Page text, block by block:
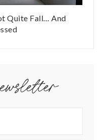
Quite Fall… And